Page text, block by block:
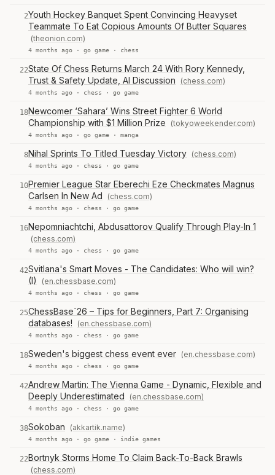
2Youth Hockey Banquet Spent Convincing Heavyset
Teammate To Eat Copious Amounts Of Butter Squares
(theonion.com)
4 months ago · go game · chess
22State Of Chess Returns March 24 With Rory Kennedy,
Trust & Safety Update, AI Discussion
(chess.com)
4 months ago · chess · go game
18Newcomer ‘Sahara’ Wins Street Fighter 6 World
Championship with $1 Million Prize
(tokyoweekender.com)
4 months ago · go game · manga
8Nihal Sprints To Titled Tuesday Victory (chess.com)
4 months ago · chess · go game
10Premier League Star Eberechi Eze Checkmates Magnus
Carlsen In New Ad
(chess.com)
4 months ago · chess · go game
16Nepomniachtchi, Abdusattorov Qualify Through Play-In 1
(chess.com)
4 months ago · chess · go game
42Svitlana's Smart Moves - The Candidates: Who will win?
(I)
(en.chessbase.com)
4 months ago · chess · go game
25ChessBase´26 – Tips for Beginners, Part 7: Organising
databases!
(en.chessbase.com)
4 months ago · chess · go game
18Sweden's biggest chess event ever (en.chessbase.com)
4 months ago · chess · go game
42Andrew Martin: The Vienna Game - Dynamic, Flexible and
Deeply Underestimated
(en.chessbase.com)
4 months ago · chess · go game
38Sokoban (akkartik.name)
4 months ago · go game · indie games
22Bortnyk Storms Home To Claim Back-To-Back Brawls
(chess.com)